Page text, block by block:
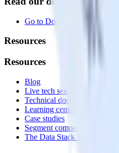
Go to Docs
Resources
Resources
Blog
Live tech sessions
Technical documentation
Learning center
Case studies
Segment comparison
The Data Stack Show podcast